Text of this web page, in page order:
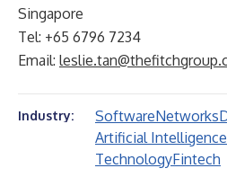
Singapore
Tel: +65 6796 7234
Email:
Industry: SoftwareNetworks
Artificial Intelligence
TechnologyFintech